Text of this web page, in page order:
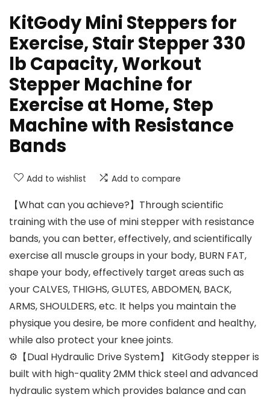
KitGody Mini Steppers for
Exercise, Stair Stepper 330
lb Capacity, Workout
Stepper Machine for
Exercise at Home, Step
Machine with Resistance
Bands
Add to wishlist Add to compare
【What can you achieve?】Through scientific
training with the use of mini stepper with resistance
bands, you can better, effectively, and scientifically
exercise all muscle groups in your body, BURN FAT,
shape your body, effectively target areas such as
your CALVES, THIGHS, GLUTES, ABDOMEN, BACK,
ARMS, SHOULDERS, etc. It helps you maintain the
physique you desire, be more confident and healthy,
while also protect your knee joints.
⚙【Dual Hydraulic Drive System】 KitGody stepper is
built with high-quality 2MM thick steel and advanced
hydraulic system which provides balance and can